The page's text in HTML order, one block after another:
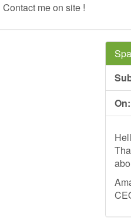
me on site !
On: